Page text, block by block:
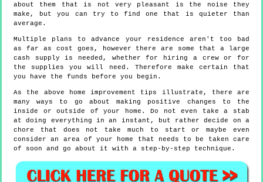
about them that is not very pleasant is the noise they
make, but you can try to find one that is quieter than
average.
Multiple plans to advance your residence aren't too bad
as far as cost goes, however there are some that a large
cash supply is needed, whether for hiring a crew or for
the supplies you will need. Therefore make certain that
you have the funds before you begin.
As the above home improvement tips illustrate, there are
many ways to go about making positive changes to the
inside or outside of your home. Do not even take a stab
at doing everything in an instant, but rather decide on a
chore that does not take much to start or maybe even
consider an area of your home that needs to be taken care
of soon and go about it with a step-by-step technique.